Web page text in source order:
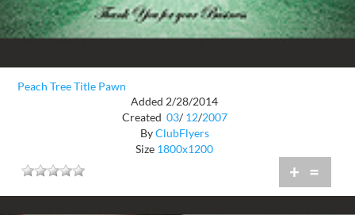
Peach Tree Title Pawn
Added 2/28/2014
Created 03/ 12/2007
ByClubFlyers
Size 1800x1200
+ =